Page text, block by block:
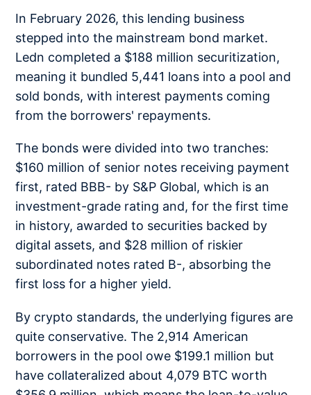
In February 2026, this lending business
stepped into the mainstream bond market.
Ledn completed a $188 million securitization,
meaning it bundled 5,441 loans into a pool and
sold bonds, with interest payments coming
from the borrowers' repayments.
The bonds were divided into two tranches:
$160 million of senior notes receiving payment
first, rated BBB- by S&P Global, which is an
investment-grade rating and, for the first time
in history, awarded to securities backed by
digital assets, and $28 million of riskier
subordinated notes rated B-, absorbing the
first loss for a higher yield.
By crypto standards, the underlying figures are
quite conservative. The 2,914 American
borrowers in the pool owe $199.1 million but
have collateralized about 4,079 BTC worth